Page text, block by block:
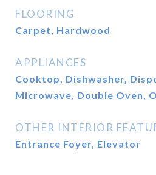
FLOORING
Carpet, Hardwood
APPLIANCES
Cooktop, Dishwasher,
Microwave, Double Oven,
OTHER INTERIOR
Entrance Foyer, Elevator